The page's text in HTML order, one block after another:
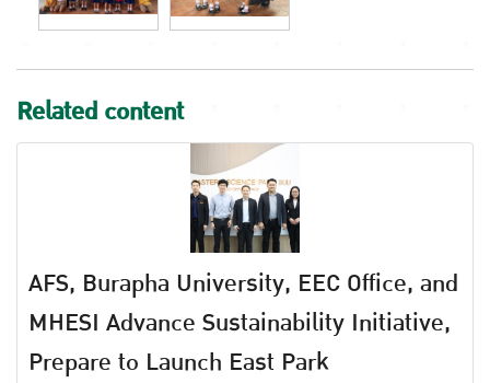
Related content
AFS, Burapha University, EEC Office, and
MHESI Advance Sustainability Initiative,
Prepare to Launch East Park